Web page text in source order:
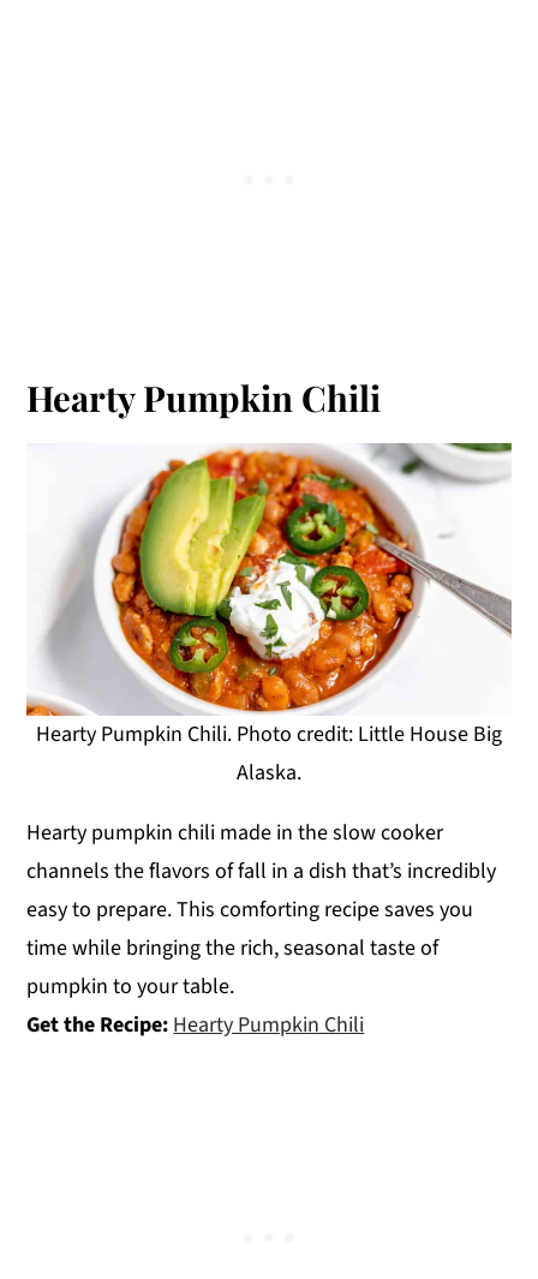
Hearty Pumpkin Chili
Hearty Pumpkin Chili. Photo credit: Little House Big
Alaska.
Hearty pumpkin chili made in the slow cooker
channels the flavors of fall in a dish that’s incredibly
easy to prepare. This comforting recipe saves you
time while bringing the rich, seasonal taste of
pumpkin to your table.
Get the Recipe: Hearty Pumpkin Chili